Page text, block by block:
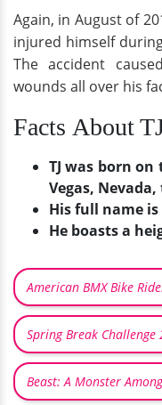
Again, in August of
injured himself
The accident
wounds all over his
Facts About
TJ was born on
Vegas,
His full name is
He boasts a
American BMX Bike
Spring Break Challenge
Beast: A Monster